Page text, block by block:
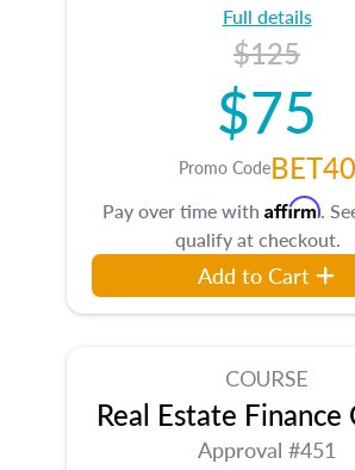
Full details
$125
$75
Promo CodeBET40
Pay over time with Affirm.
qualify at checkout.
Add to Cart
COURSE
Real Estate Finance
Approval #451